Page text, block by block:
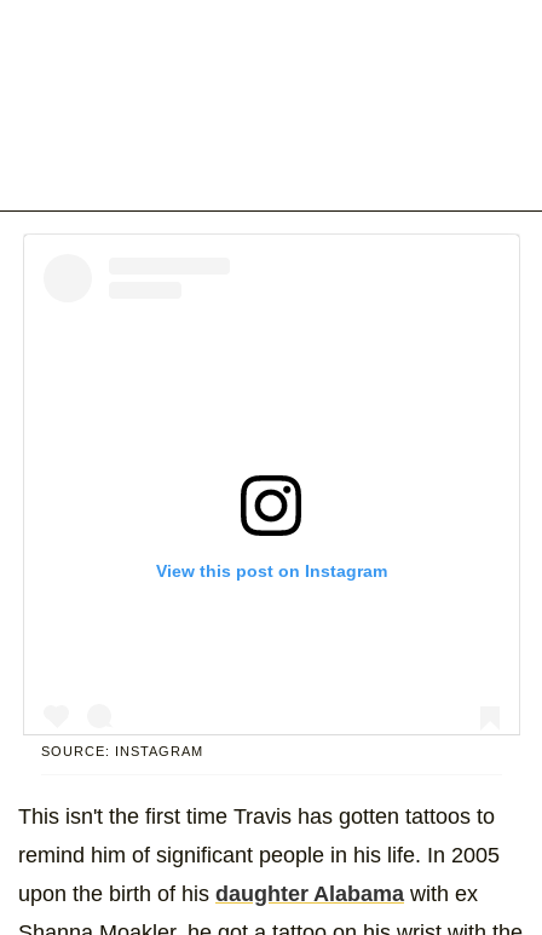
View this post on Instagram
A post shared by Kourtney Kardashian (@kourtneykardash)
SOURCE: INSTAGRAM
This isn't the first time Travis has gotten tattoos to
remind him of significant people in his life. In 2005
upon the birth of his daughter Alabama with ex